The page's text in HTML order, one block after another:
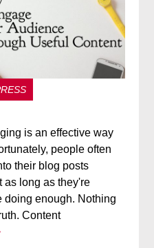
is an effective way
people often
their blog posts
as long as they're
doing enough. Nothing
Content